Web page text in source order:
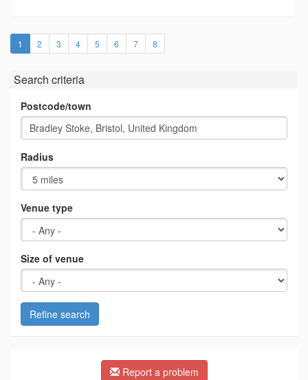
1 (current)
2 3 4 5 6 7 8
Search criteria
Postcode/town
Radius
Venue type
Size of venue
Refine search
Report a problem